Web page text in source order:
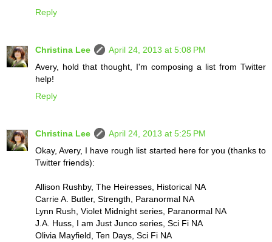
Reply
Christina Lee
April 24, 2013 at 5:08 PM
Avery, hold that thought, I'm composing a list from Twitter
help!
Reply
Christina Lee
April 24, 2013 at 5:25 PM
Okay, Avery, I have rough list started here for you (thanks to
Twitter friends):
Allison Rushby, The Heiresses, Historical NA
Carrie A. Butler, Strength, Paranormal NA
Lynn Rush, Violet Midnight series, Paranormal NA
J.A. Huss, I am Just Junco series, Sci Fi NA
Olivia Mayfield, Ten Days, Sci Fi NA